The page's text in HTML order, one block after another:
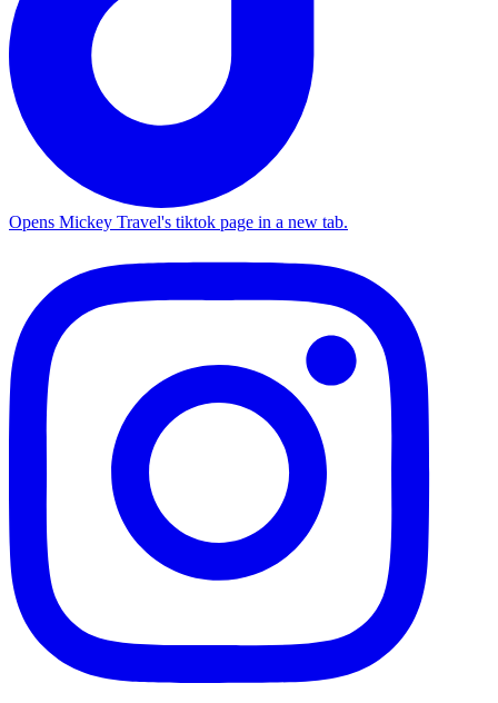
Opens Mickey Travel's tiktok page in a new tab.